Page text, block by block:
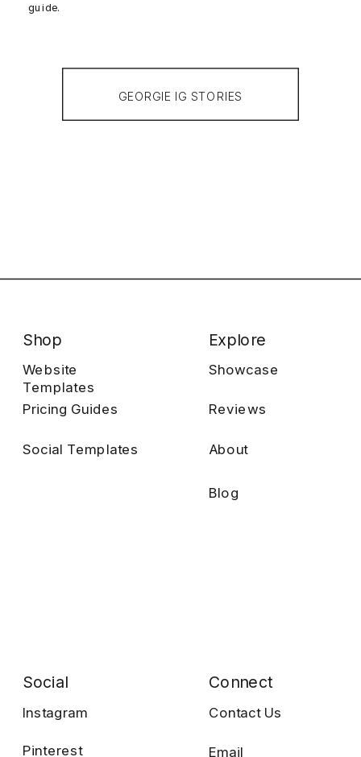
GEORGIE IG STORIES
guide.
About
Social Templates
Website
Templates
Explore
Blog
Pricing Guides Reviews
Showcase
Shop
Email
Contact Us
Connect
Pinterest
Instagram
Social